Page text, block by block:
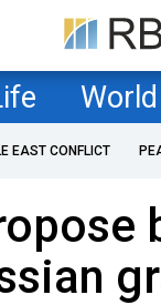
World
EAST CONFLICT